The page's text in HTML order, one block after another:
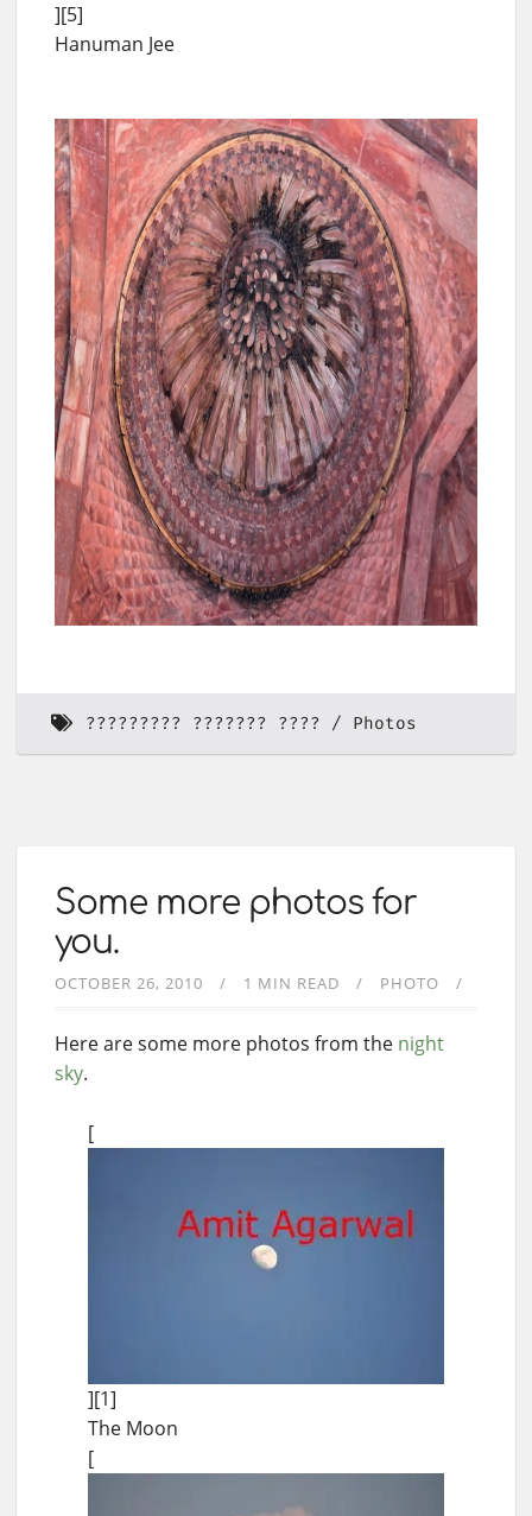
][5]
Hanuman Jee
????????? ??????? ???? Photos
Some more photos for
you.
OCTOBER 26, 2010 1 MIN READ PHOTO
Here are some more photos from the night
sky.
[
][1]
The Moon
[